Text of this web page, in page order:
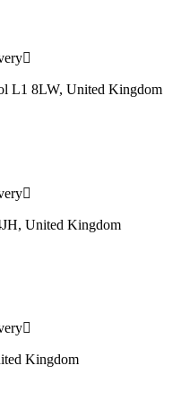
L1 8LW, United Kingdom
United Kingdom
Kingdom